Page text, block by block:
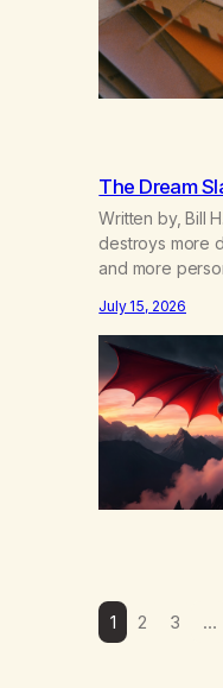
The Dream
Written by, Bill
destroys more
and more
happens in
yourself or hear
There’s a
an energetic
July 15, 2026
1 2 3 …